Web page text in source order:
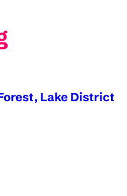
Lake District